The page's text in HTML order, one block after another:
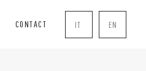
CONTACT IT EN